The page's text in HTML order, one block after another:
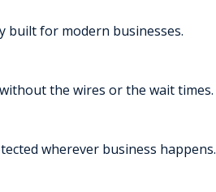
built for modern businesses.
the wires or the wait times.
wherever business happens.